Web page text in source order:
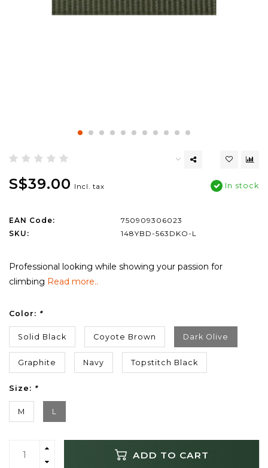
S$39.00 Incl. tax In stock
EAN Code:
750909306023
SKU:
148YBD-563DKO-L
Professional looking while showing your passion for
climbing Read more..
Color: *
Solid Black Coyote Brown Dark Olive
Graphite Navy Topstitch Black
Size: *
M L
ADD TO CART